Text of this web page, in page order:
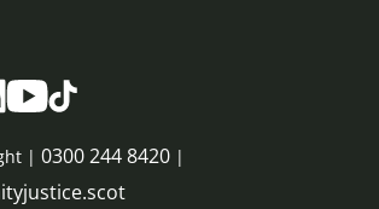
| 0300 244 8420 |